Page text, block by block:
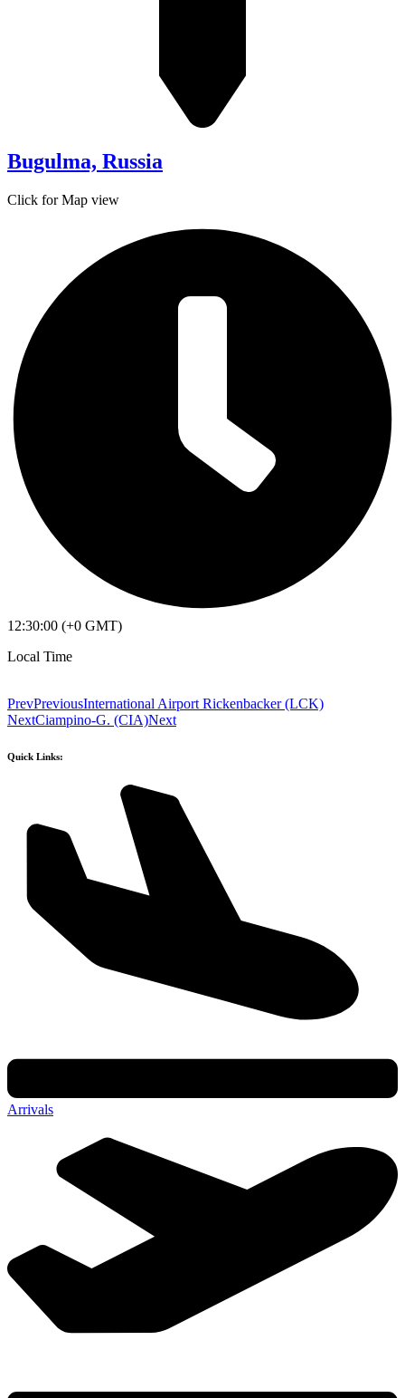
Bugulma, Russia
Click for Map view
12:30:00 (+0 GMT)
Local Time
PrevPreviousInternational Airport Rickenbacker (LCK)
NextCiampino-G. (CIA)Next
Quick Links:
Arrivals